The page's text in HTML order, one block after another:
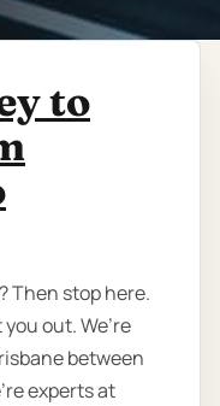
to
Then stop here.
out. We’re
between
experts at